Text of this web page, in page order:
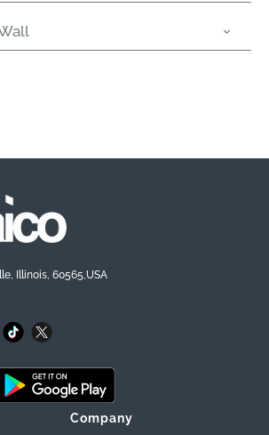
Illinois, 60565,USA
TikTok
X
Company